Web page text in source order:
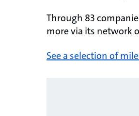
Through 83
more via its network
See a selection of